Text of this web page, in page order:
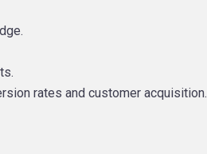
rates and customer acquisition.